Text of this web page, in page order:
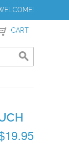
CART